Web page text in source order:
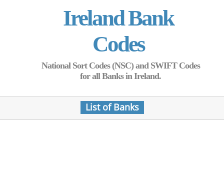
Ireland Bank
Codes
National Sort Codes (NSC) and SWIFT Codes
for all Banks in Ireland.
List of Banks